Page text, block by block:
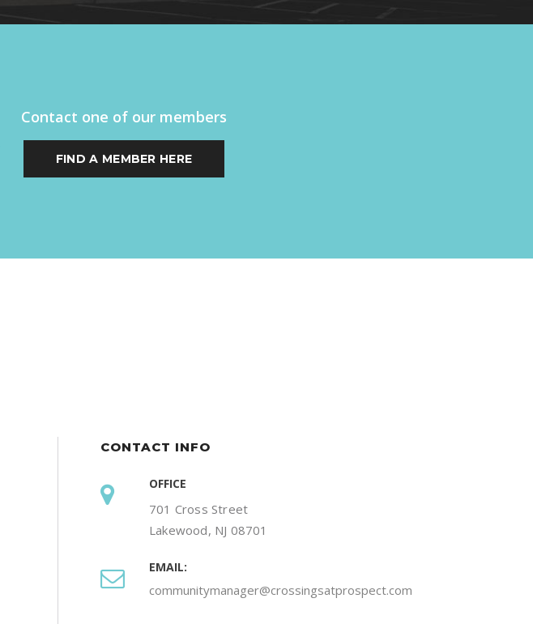
Contact one of our members
FIND A MEMBER HERE
CONTACT INFO
OFFICE
701 Cross Street
Lakewood, NJ 08701
EMAIL:
communitymanager@crossingsatprospect.com